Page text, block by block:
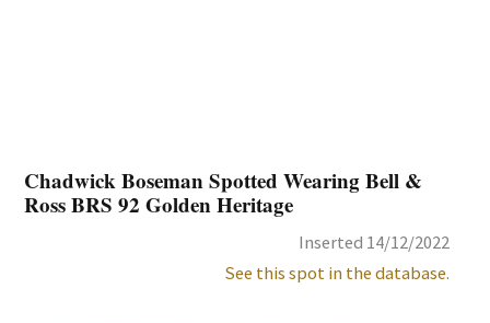
Chadwick Boseman Spotted Wearing Bell &
Ross BRS 92 Golden Heritage
Inserted 14/12/2022
See this spot in the database.